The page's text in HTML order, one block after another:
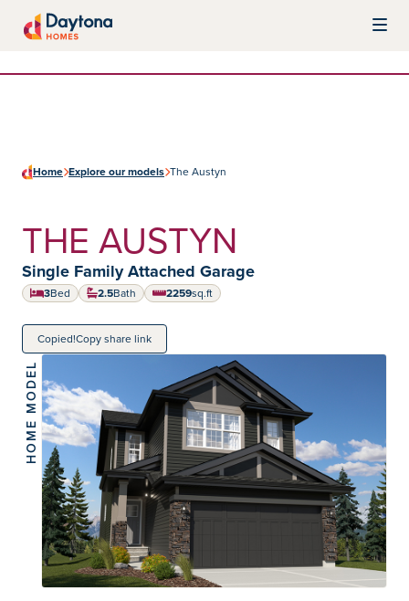
Home Explore our models The Austyn
THE AUSTYN
Home type:
Single Family Attached Garage
3Bed 2.5Bath 2259
square feet
sq.ft
Copied!Copy share link
HOME MODEL